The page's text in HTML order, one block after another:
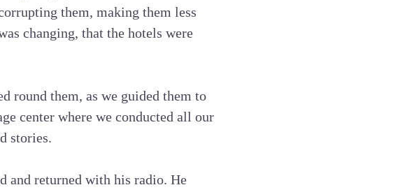
them, making them less
changing, that the hotels were
round them, as we guided them to
center where we conducted all our
stories.
and returned with his radio. He